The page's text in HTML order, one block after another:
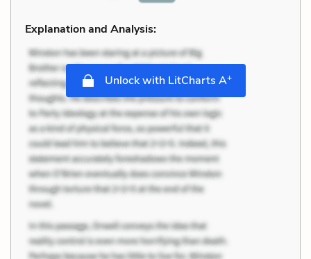
Explanation and Analysis:
Unlock with LitCharts A+